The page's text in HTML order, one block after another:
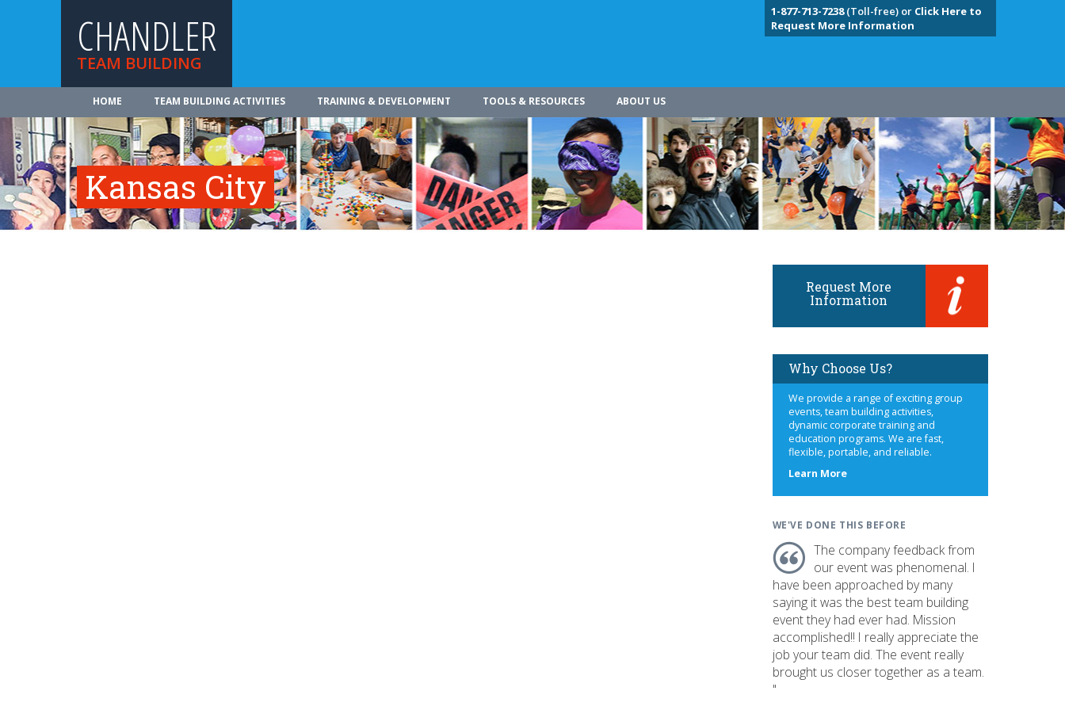
CHANDLER
TEAM BUILDING
1-877-713-7238(Toll-free) or Click Here to
Request More Information
HOME TEAM BUILDING ACTIVITIES TRAINING & DEVELOPMENT TOOLS & RESOURCES ABOUT US
Kansas City
Request More
Information
Why Choose Us?
We provide a range of exciting group
events, team building activities,
dynamic corporate training and
education programs. We are fast,
flexible, portable, and reliable.
Learn Moreabout
WE'VE DONE THIS BEFORE
The company feedback from
our event was phenomenal. I
have been approached by many
saying it was the best team building
event they had ever had. Mission
accomplished!! I really appreciate the
job your team did. The event really
brought us closer together as a team.
"